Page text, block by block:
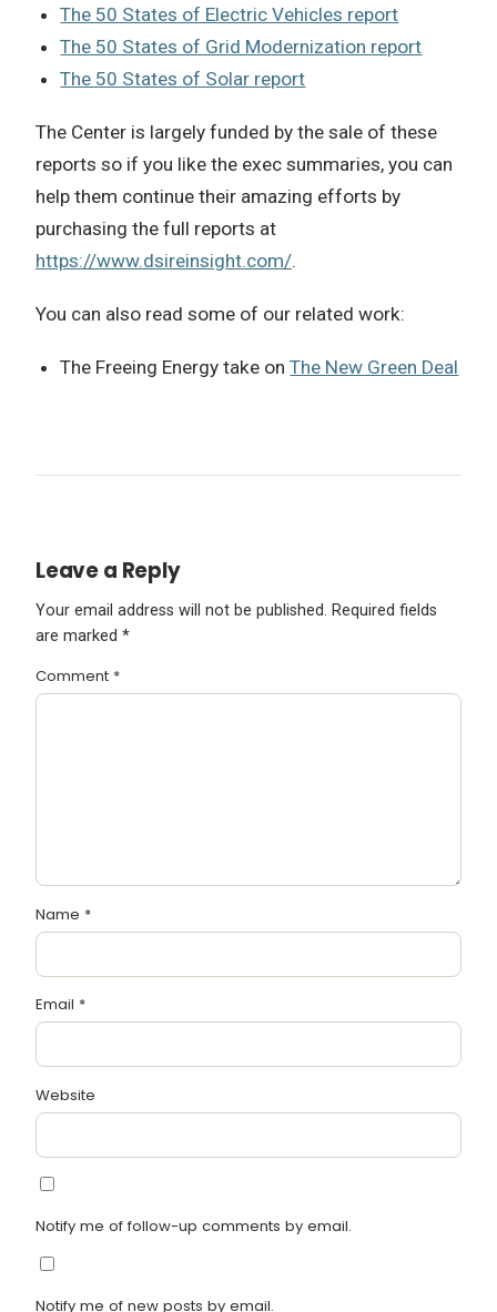
The 50 States of Electric Vehicles report
The 50 States of Grid Modernization report
The 50 States of Solar report
The Center is largely funded by the sale of these
reports so if you like the exec summaries, you can
help them continue their amazing efforts by
purchasing the full reports at
https://www.dsireinsight.com/.
You can also read some of our related work:
The Freeing Energy take onThe New Green Deal
Leave a Reply
Your email address will not be published. Required fields
are marked *
Comment *
Name *
Email *
Website
Notify me of follow-up comments by email.
Notify me of new posts by email.